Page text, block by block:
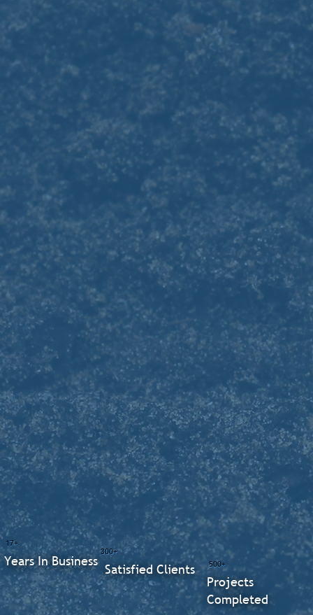
500+
Projects
Completed
300+
Satisfied Clients
17+
Years In Business